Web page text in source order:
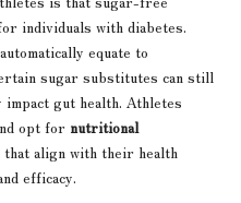
individuals with diabetes.
equate to
sugar substitutes can still
gut health. Athletes
opt for nutritional
that align with their health
efficacy.